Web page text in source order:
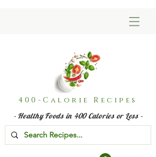
400-Calorie Recipes
- Healthy Foods in 400 Calories or Less -